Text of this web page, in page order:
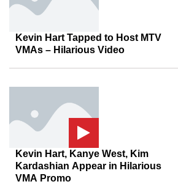
Kevin Hart Tapped to Host MTV
VMAs – Hilarious Video
Kevin Hart, Kanye West, Kim
Kardashian Appear in Hilarious
VMA Promo